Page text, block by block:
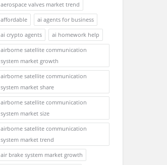
aerospace valves market trend
affordable
ai agents for business
ai crypto agents
ai homework help
airborne satellite communication
system market growth
airborne satellite communication
system market share
airborne satellite communication
system market size
airborne satellite communication
system market trend
air brake system market growth